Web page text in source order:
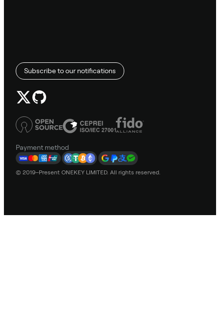
Subscribe to our notifications
Payment method
© 2019–Present ONEKEY LIMITED. All rights reserved.